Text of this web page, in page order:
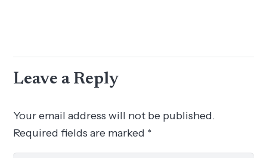
Leave a Reply
Your email address will not be published.
Required fields are marked *